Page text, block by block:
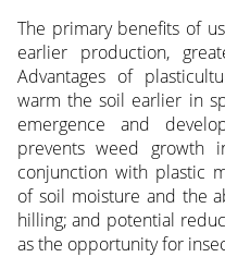
The primary benefits of
earlier production,
Advantages of
warm the soil earlier in
emergence and
prevents weed
conjunction with plastic
of soil moisture and the
hilling; and potential
as the opportunity for